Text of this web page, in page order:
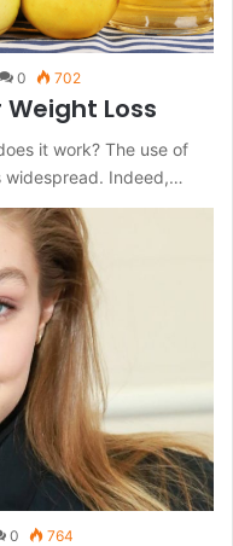
0 702
Loss
it work? The use of
widespread. Indeed,…
0 764